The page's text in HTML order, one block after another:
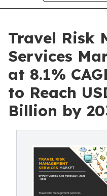
Travel Risk
Services
at 8.1%
to Reach
Billion by